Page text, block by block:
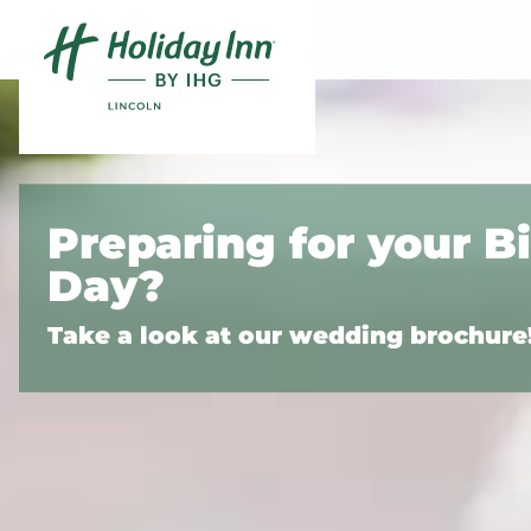
Preparing for your
Day?
Take a look at our wedding